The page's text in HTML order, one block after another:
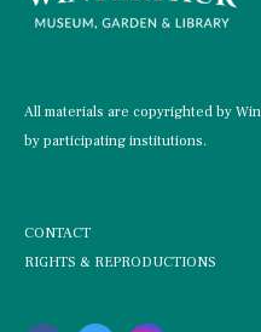
All materials are copyrighted by
by participating institutions.
CONTACT
RIGHTS & REPRODUCTIONS